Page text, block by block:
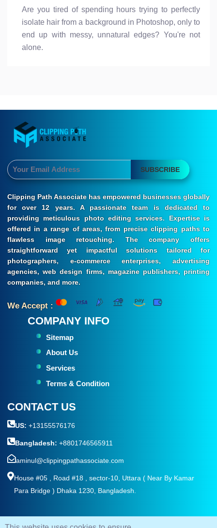
Are you tired of spending hours trying to perfectly
isolate hair from a background in Photoshop, only to
end up with messy, unnatural edges? You're not
alone.
SUBSCRIBE
Clipping Path Associate has empowered businesses globally
for over 12 years. A passionate team is dedicated to
providing meticulous photo editing services. Expertise is
offered in a range of areas, from precise clipping paths to
flawless image retouching. The company offers
straightforward yet impactful solutions tailored for
photographers, e-commerce enterprises, advertising
agencies, web design firms, magazine publishers, printing
companies, and more.
We Accept :
COMPANY INFO
Sitemap
About Us
Services
Terms & Condition
CONTACT US
US: +13155576176
Bangladesh: +8801746565911
aminul@clippingpathassociate.com
House #05 , Road #18 , sector-10, Uttara ( Near By Kamar
Para Bridge ) Dhaka 1230, Bangladesh.